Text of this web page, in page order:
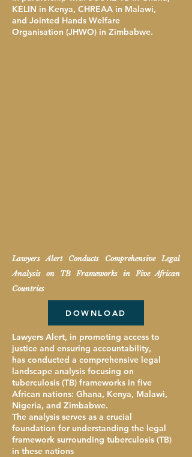
KELIN in Kenya, CHREAA in Malawi,
and Jointed Hands Welfare
Organisation (JHWO) in Zimbabwe.
Lawyers Alert Conducts Comprehensive Legal
Analysis on TB Frameworks in Five African
Countries
DOWNLOAD
Lawyers Alert, in promoting access to
justice and ensuring accountability,
has conducted a comprehensive legal
landscape analysis focusing on
tuberculosis (TB) frameworks in five
African nations: Ghana, Kenya, Malawi,
Nigeria, and Zimbabwe.
The analysis serves as a crucial
foundation for understanding the legal
framework surrounding tuberculosis (TB)
in these nations